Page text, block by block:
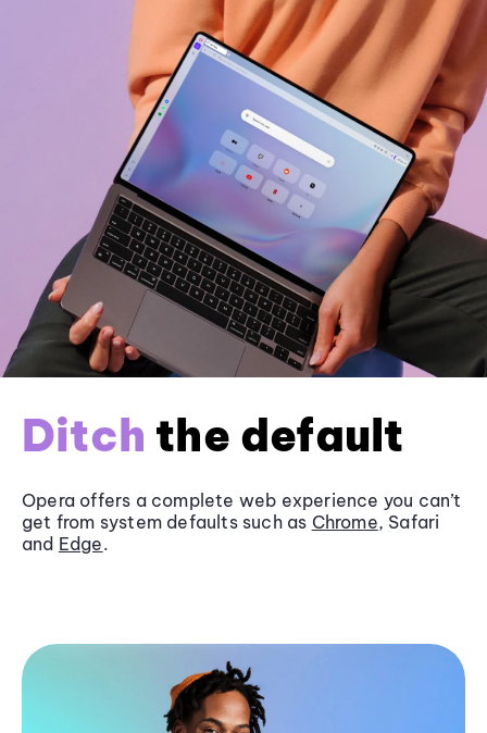
Ditch the default
Opera offers a complete web experience you can’t
get from system defaults such as Chrome, Safari
and Edge.